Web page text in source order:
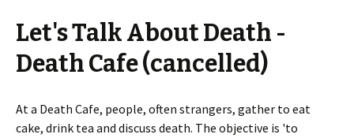
Let's Talk About Death -
Death Cafe (cancelled)
At a Death Cafe, people, often strangers, gather to eat
cake, drink tea and discuss death. The objective is 'to